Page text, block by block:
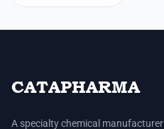
CATAPHARMA
A specialty chemical